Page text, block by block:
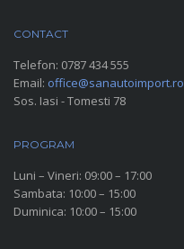
CONTACT
Telefon: 0787 434 555
Email: office@sanautoimport.ro
Sos. Iasi - Tomesti 78
PROGRAM
Luni – Vineri: 09:00 – 17:00
Sambata: 10:00 – 15:00
Duminica: 10:00 – 15:00